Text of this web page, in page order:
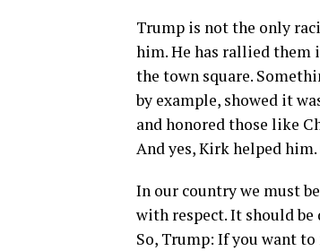
Trump is not the only
him. He has rallied them
the town square.
by example, showed it
and honored those like
And yes, Kirk helped
In our country we must
with respect. It should
So, Trump: If you want